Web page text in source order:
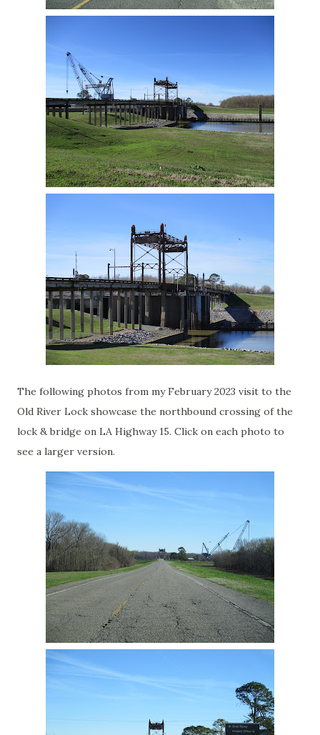
The following photos from my February 2023 visit to the
Old River Lock showcase the northbound crossing of the
lock & bridge on LA Highway 15. Click on each photo to
see a larger version.